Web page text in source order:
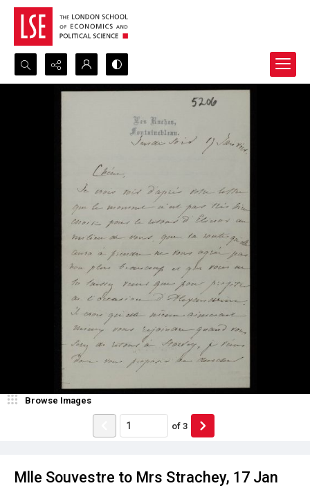
Search...
Mlle Souvestre to Mrs Strachey, 17 Jan
Browse Images
of 3